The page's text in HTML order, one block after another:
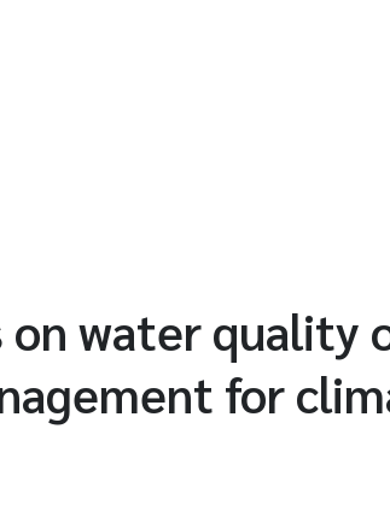
water quality
for